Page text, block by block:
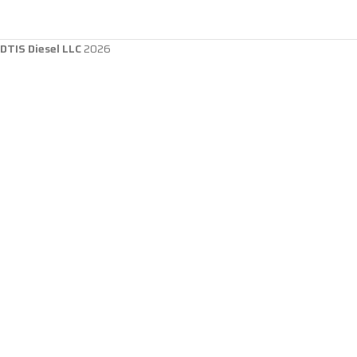
DTIS Diesel LLC2026